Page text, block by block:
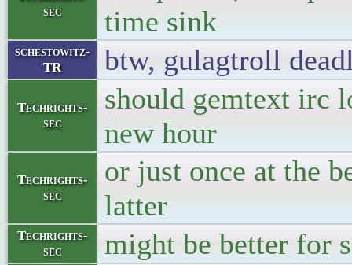
sec
time sink
schestowitz-
TR
btw, gulagtroll
Techrights-
sec
should gemtext irc
new hour
Techrights-
sec
or just once at the
latter
Techrights-
sec
might be better for